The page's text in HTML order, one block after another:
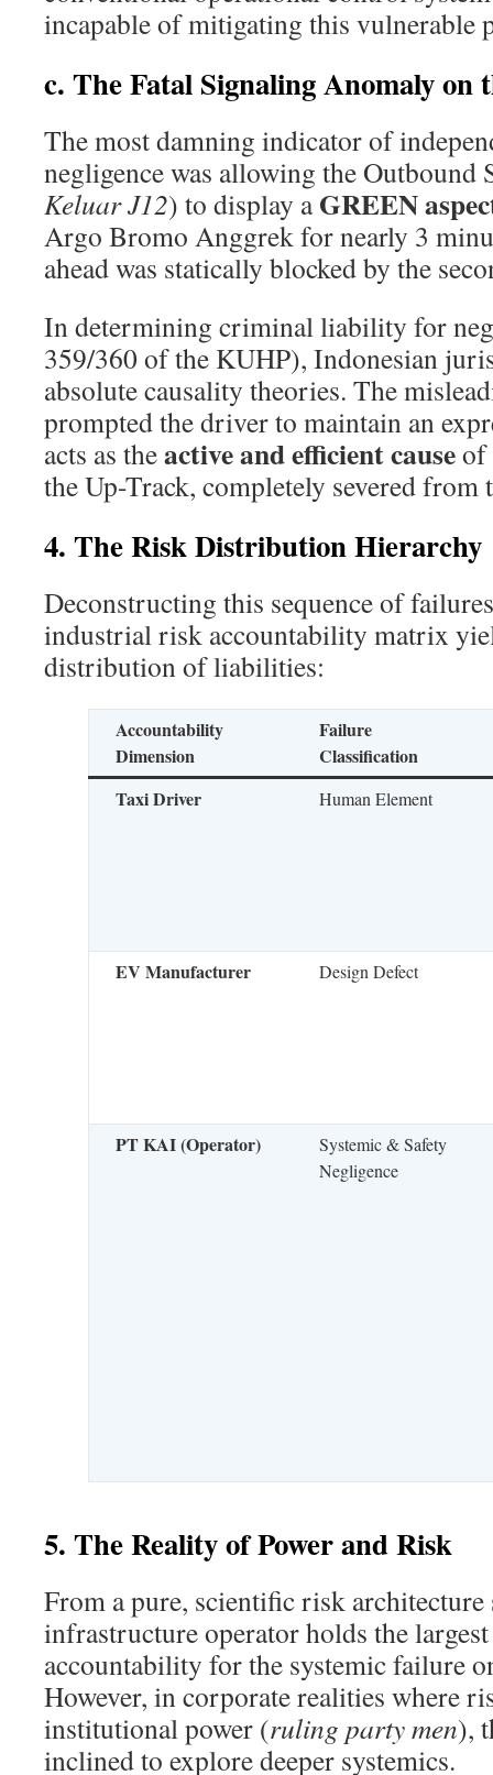
incapable of mitigating this vulnerable
c. The Fatal Signaling Anomaly on
The most damning indicator of
negligence was allowing the Outbound
Keluar J12) to display aGREEN
Argo Bromo Anggrek for nearly 3
ahead was statically blocked by the
In determining criminal liability for
359/360 of the KUHP), Indonesian
absolute causality theories. The
prompted the driver to maintain an
acts as theactive and efficient causeof
the Up-Track, completely severed
4. The Risk Distribution Hierarchy
Deconstructing this sequence of
industrial risk accountability matrix
distribution of liabilities:
Accountability
Dimension
Failure
Classification
Taxi Driver
Human Element
EV Manufacturer Design Defect
PT KAI (Operator)
Systemic & Safety
Negligence
5. The Reality of Power and Risk
From a pure, scientific risk architecture
infrastructure operator holds the
accountability for the systemic failure
However, in corporate realities where
institutional power (ruling party men),
inclined to explore deeper systemics.